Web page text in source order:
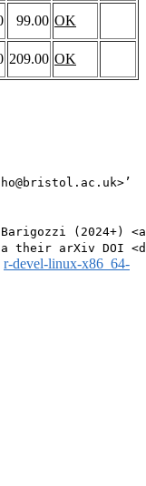
99.00 OK
209.00 OK
(2024+)
r-devel-linux-x86_64-